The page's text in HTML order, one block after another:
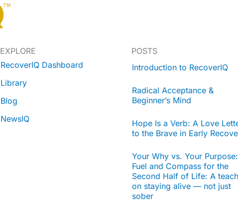
EXPLORE
RecoverIQ Dashboard
Library
Blog
NewsIQ
POSTS
Introduction to RecoverIQ
Radical Acceptance &
Beginner’s Mind
Hope Is a Verb: A Love
to the Brave in Early
Your Why vs. Your Purpose:
Fuel and Compass for the
Second Half of Life: A
on staying alive — not just
sober